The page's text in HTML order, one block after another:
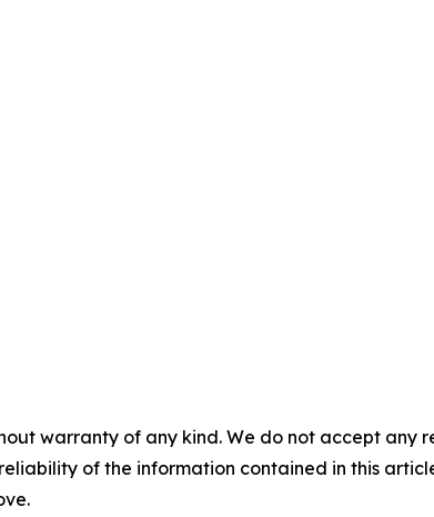
warranty of any kind. We do not accept
of the information contained in this